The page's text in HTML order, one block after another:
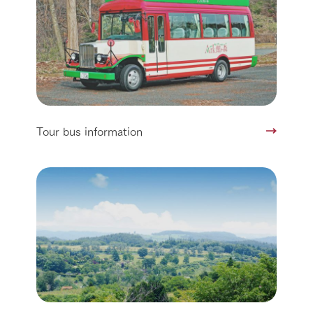
Tour bus information